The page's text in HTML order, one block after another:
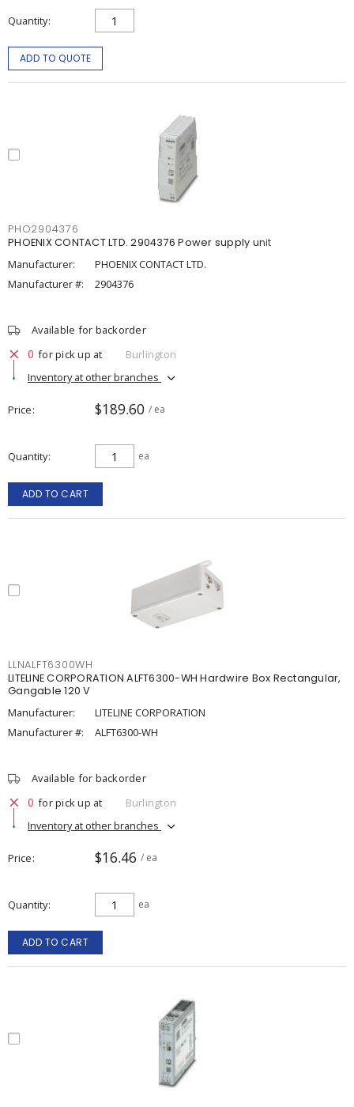
Quantity
ADD TO QUOTE
PHO2904376
PHOENIX CONTACT LTD. 2904376 Power supply unit
Manufacturer:
PHOENIX CONTACT LTD.
Manufacturer #:
2904376
Available for backorder
0 for pick up at
Burlington
Inventory at other branches
Price $189.60 / ea
Quantity ea
ADD TO CART
LLNALFT6300WH
LITELINE CORPORATION ALFT6300-WH Hardwire Box Rectangular,
Gangable 120 V
Manufacturer:
LITELINE CORPORATION
Manufacturer #:
ALFT6300-WH
Available for backorder
0 for pick up at
Burlington
Inventory at other branches
Price $16.46 / ea
Quantity ea
ADD TO CART